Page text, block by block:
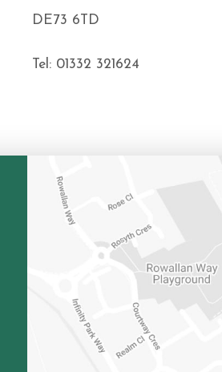
DE73 6TD
Tel: 01332 321624